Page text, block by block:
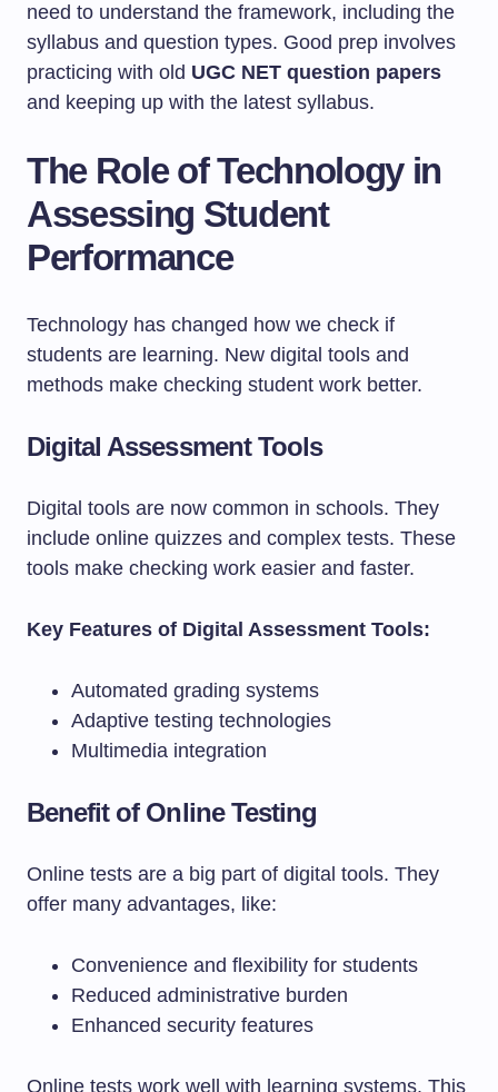
need to understand the framework, including the
syllabus and question types. Good prep involves
practicing with old UGC NET question papers
and keeping up with the latest syllabus.
The Role of Technology in
Assessing Student
Performance
Technology has changed how we check if
students are learning. New digital tools and
methods make checking student work better.
Digital Assessment Tools
Digital tools are now common in schools. They
include online quizzes and complex tests. These
tools make checking work easier and faster.
Key Features of Digital Assessment Tools:
Automated grading systems
Adaptive testing technologies
Multimedia integration
Benefit of Online Testing
Online tests are a big part of digital tools. They
offer many advantages, like:
Convenience and flexibility for students
Reduced administrative burden
Enhanced security features
Online tests work well with learning systems. This